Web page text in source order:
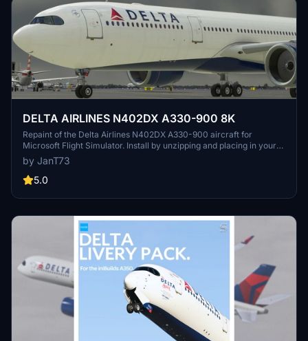
DELTA AIRLINES N402DX A330-900 8K
Repaint of the Delta Airlines N402DX A330-900 aircraft for
Microsoft Flight Simulator. Install by unzipping and placing in your
Community Folder for an enhanced visual experience during your
flights.
by JanT73
5.0